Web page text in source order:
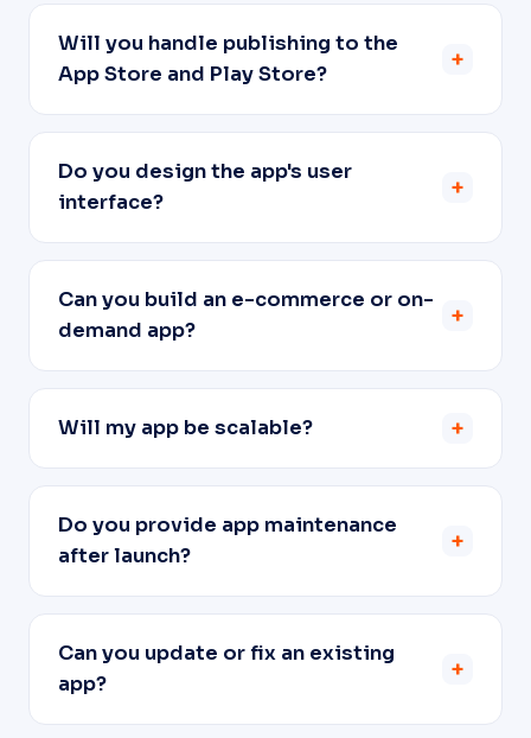
Will you handle publishing to the
App Store and Play Store?
+
Do you design the app's user
interface?
+
Can you build an e-commerce or on-
demand app?
+
Will my app be scalable? +
Do you provide app maintenance
after launch?
+
Can you update or fix an existing
app?
+